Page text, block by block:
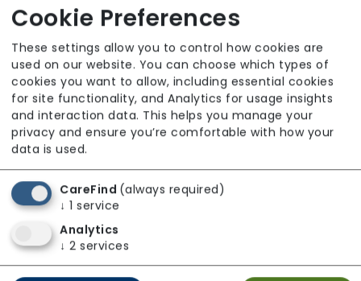
Availability
Cookie Preferences
These settings allow you to control how cookies are
used on our website. You can choose which types of
cookies you want to allow, including essential cookies
for site functionality, and Analytics for usage insights
and interaction data. This helps you manage your
privacy and ensure you’re comfortable with how your
data is used.
CareFind (always required)
↓ 1 service
Analytics
↓ 2 services